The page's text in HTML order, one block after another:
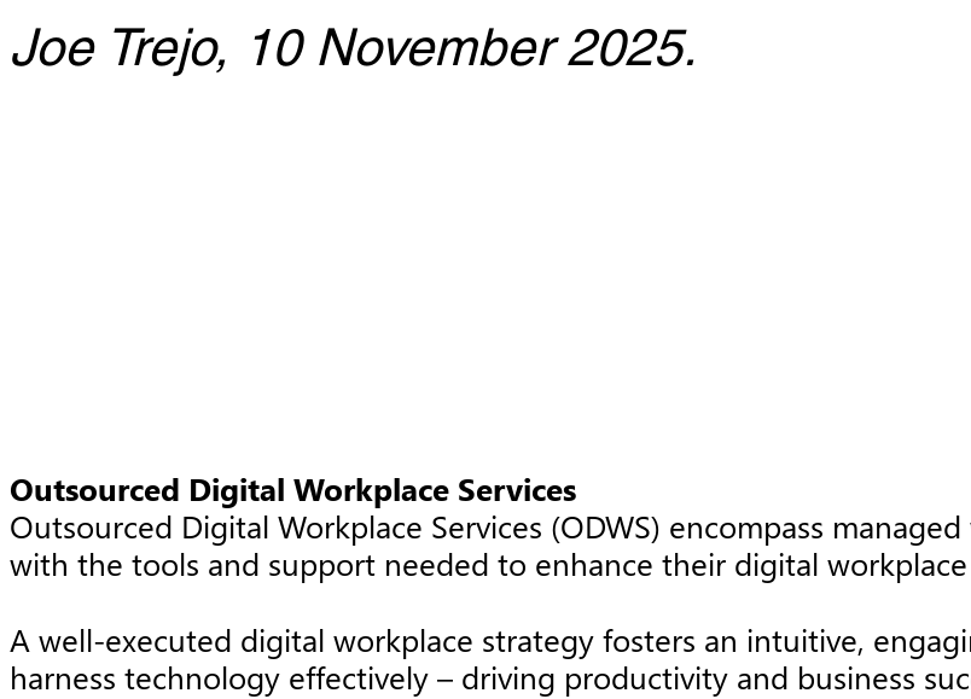
Joe Trejo, 10 November 2025.
Outsourced Digital Workplace Services
Outsourced Digital Workplace Services (ODWS) encompass
with the tools and support needed to enhance their digital
A well-executed digital workplace strategy fosters an intuitive,
harness technology effectively – driving productivity and business